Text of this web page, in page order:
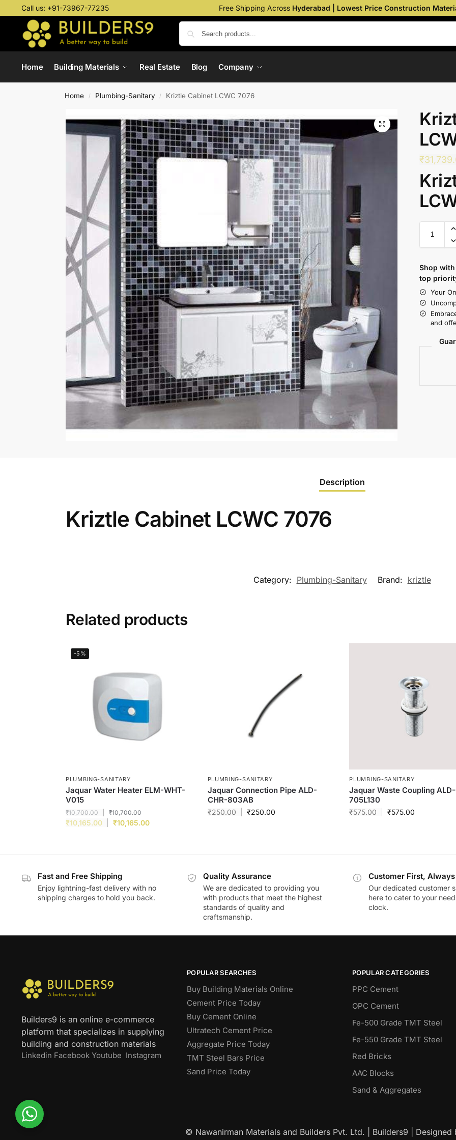
Call us: +91-73967-77235 Free Shipping Across Hyderabad | Lowest Price Construction
Home Building Materials Real Estate Blog Company
Home / Plumbing-Sanitary / Kriztle Cabinet LCWC 7076
₹
Shop
top
Your
and
Description
Kriztle Cabinet LCWC 7076
Category: Plumbing-Sanitary Brand: kriztle
Related products
-5%
PLUMBING-SANITARY
Jaquar Water Heater ELM-WHT-
V015
₹10,700.00 ₹10,700.00
₹10,165.00 ₹10,165.00
PLUMBING-SANITARY
Jaquar Connection Pipe ALD-
CHR-803AB
₹250.00 ₹250.00
PLUMBING-SANITARY
Jaquar Waste Coupling
705L130
₹575.00 ₹575.00
Fast and Free Shipping
Enjoy lightning-fast delivery with no
shipping charges to hold you back.
Quality Assurance
We are dedicated to providing you
with products that meet the highest
standards of quality and
craftsmanship.
Customer First, Always
Our dedicated customer
here to cater to your
clock.
Builders9 is an online e-commerce
platform that specializes in supplying
building and construction materials
Linkedin Facebook Youtube Instagram
POPULAR SEARCHES
Buy Building Materials Online
Cement Price Today
Buy Cement Online
Ultratech Cement Price
Aggregate Price Today
TMT Steel Bars Price
Sand Price Today
POPULAR CATEGORIES
PPC Cement
OPC Cement
Fe-500 Grade TMT Steel
Fe-550 Grade TMT Steel
Red Bricks
AAC Blocks
Sand & Aggregates
© Nawanirman Materials and Builders Pvt. Ltd. | Builders9 |